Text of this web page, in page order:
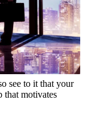
see to it that your
that motivates